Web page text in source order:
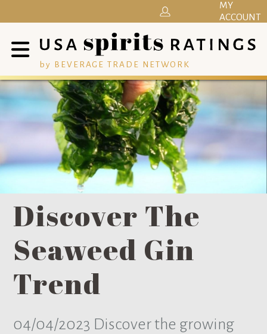
by BEVERAGE TRADE NETWORK
MY
ACCOUNT
Discover The
Seaweed Gin
Trend
04/04/2023 Discover the growing